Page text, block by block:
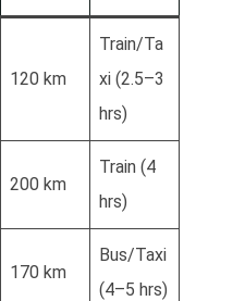
120 km
Train/Ta
xi (2.5–3
hrs)
200 km
Train (4
hrs)
170 km
Bus/Taxi
(4–5 hrs)